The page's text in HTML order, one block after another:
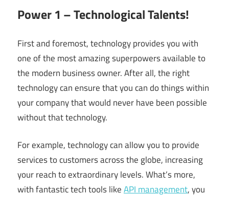
Power 1 – Technological Talents!
First and foremost, technology provides you with
one of the most amazing superpowers available to
the modern business owner. After all, the right
technology can ensure that you can do things within
your company that would never have been possible
without that technology.
For example, technology can allow you to provide
services to customers across the globe, increasing
your reach to extraordinary levels. What’s more,
with fantastic tech tools likeAPI management, you